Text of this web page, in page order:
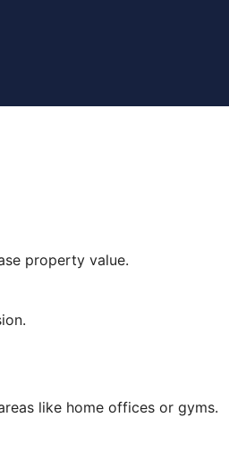
property value.
like home offices or gyms.